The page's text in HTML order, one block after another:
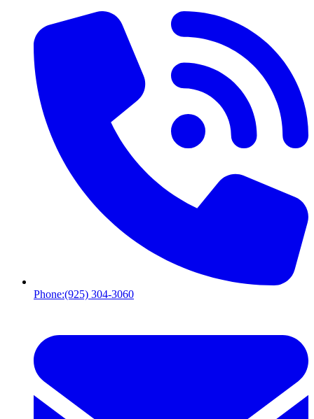
Phone:(925) 304-3060